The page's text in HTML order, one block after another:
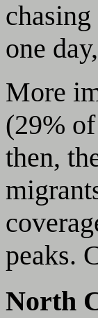
one
More
(29%
then,
peaks.
North